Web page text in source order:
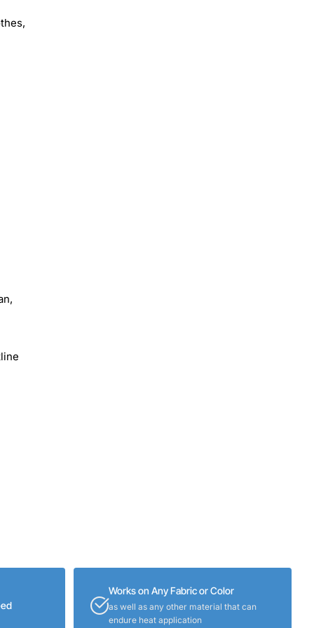
Works on Any Fabric or Color
as well as any other material that can
endure heat application